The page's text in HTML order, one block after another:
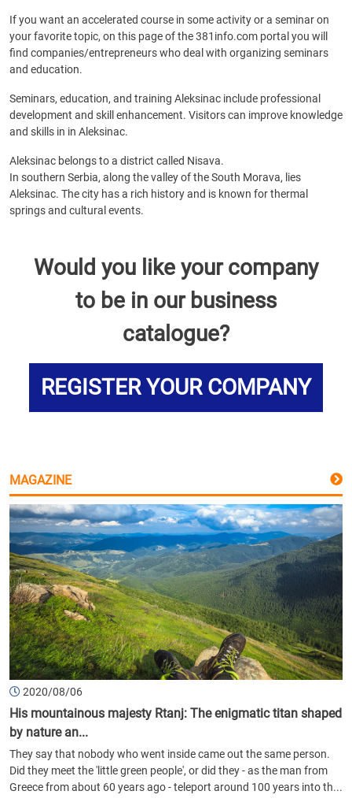
If you want an accelerated course in some activity or a seminar on
your favorite topic, on this page of the 381info.com portal you will
find companies/entrepreneurs who deal with organizing seminars
and education.
Seminars, education, and training Aleksinac include professional
development and skill enhancement. Visitors can improve knowledge
and skills in in Aleksinac.
Aleksinac belongs to a district called Nisava.
In southern Serbia, along the valley of the South Morava, lies
Aleksinac. The city has a rich history and is known for thermal
springs and cultural events.
Would you like your company
to be in our business
catalogue?
REGISTER YOUR COMPANY
MAGAZINE
2020/08/06
His mountainous majesty Rtanj: The enigmatic titan shaped
by nature an...
They say that nobody who went inside came out the same person.
Did they meet the 'little green people', or did they - as the man from
Greece from about 60 years ago - teleport around 100 years into th...